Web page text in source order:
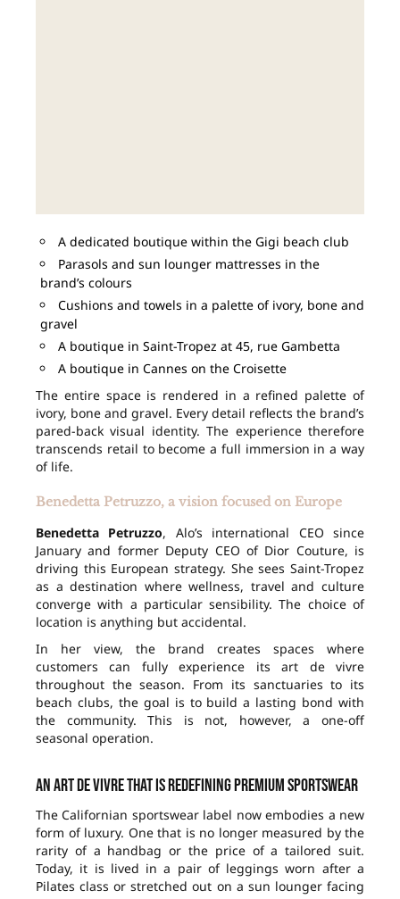
A dedicated boutique within the Gigi beach club
Parasols and sun lounger mattresses in the
brand’s colours
Cushions and towels in a palette of ivory, bone and
gravel
A boutique in Saint-Tropez at 45, rue Gambetta
A boutique in Cannes on the Croisette
The entire space is rendered in a refined palette of
ivory, bone and gravel. Every detail reflects the brand’s
pared-back visual identity. The experience therefore
transcends retail to become a full immersion in a way
of life.
Benedetta Petruzzo, a vision focused on Europe
Benedetta Petruzzo, Alo’s international CEO since
January and former Deputy CEO of Dior Couture, is
driving this European strategy. She sees Saint-Tropez
as a destination where wellness, travel and culture
converge with a particular sensibility. The choice of
location is anything but accidental.
In her view, the brand creates spaces where
customers can fully experience its art de vivre
throughout the season. From its sanctuaries to its
beach clubs, the goal is to build a lasting bond with
the community. This is not, however, a one-off
seasonal operation.
An art de vivre that is redefining premium sportswear
The Californian sportswear label now embodies a new
form of luxury. One that is no longer measured by the
rarity of a handbag or the price of a tailored suit.
Today, it is lived in a pair of leggings worn after a
Pilates class or stretched out on a sun lounger facing